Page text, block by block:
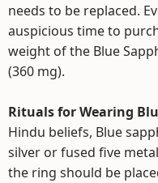
needs to be replaced.
auspicious time to
weight of the Blue
(360 mg).
Rituals for Wearing
Hindu beliefs, Blue
silver or fused five
the ring should be